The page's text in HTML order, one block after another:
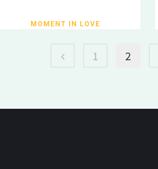
MOMENT IN LOVE
1 2